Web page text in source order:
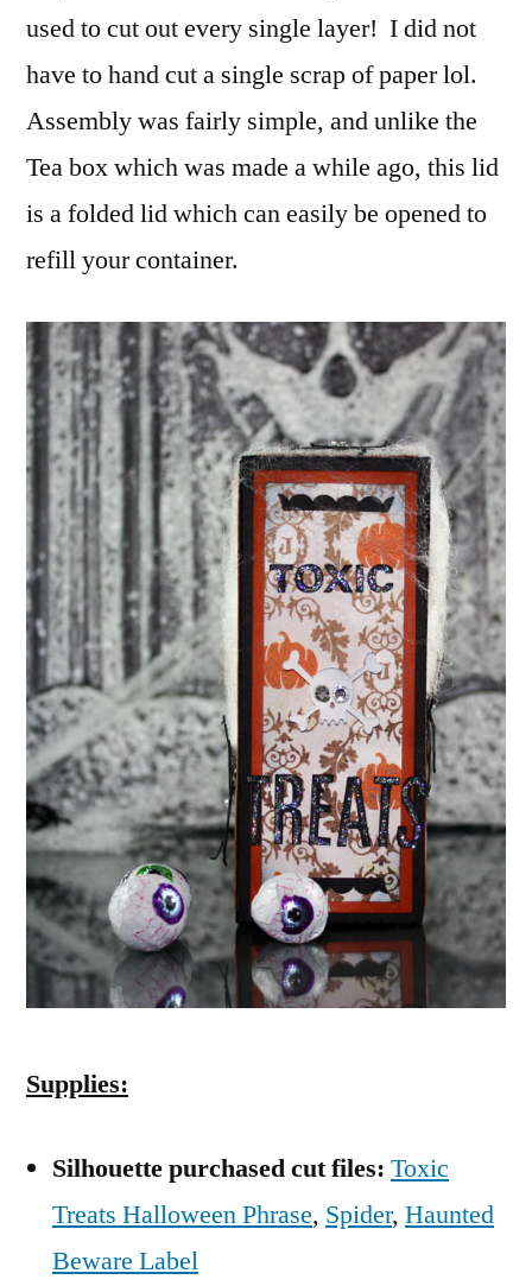
used to cut out every single layer! I did not
have to hand cut a single scrap of paper lol.
Assembly was fairly simple, and unlike the
Tea box which was made a while ago, this lid
is a folded lid which can easily be opened to
refill your container.
Supplies:
Silhouette purchased cut files: Toxic
Treats Halloween Phrase, Spider, Haunted
Beware Label